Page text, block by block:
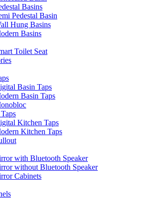
Basins
Pedestal Basin
Hung Basins
Basins
Toilet Seat
Basin Taps
Basin Taps
Kitchen Taps
Kitchen Taps
with Bluetooth Speaker
without Bluetooth Speaker
Cabinets